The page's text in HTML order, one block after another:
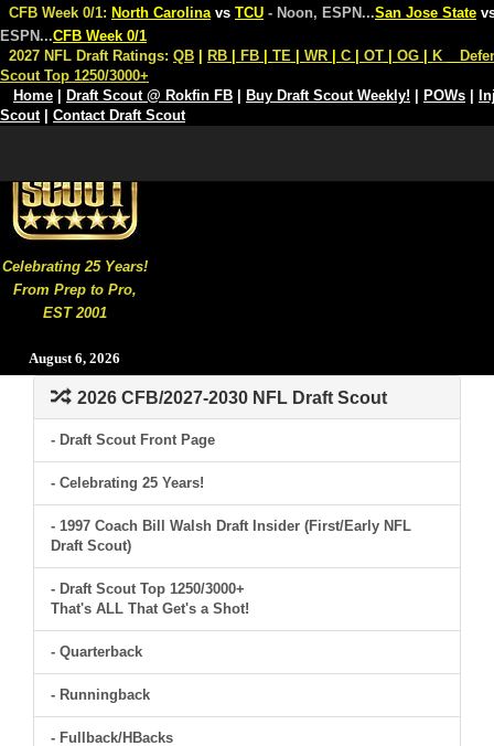
Celebrating 25 Years!
From Prep to Pro,
EST 2001
August 6, 2026
CFB Week 0/1: North Carolina vs TCU - Noon, ESPN...San Jose State
ESPN...CFB Week 0/1
2027 NFL Draft Ratings: QB RB FB TE WR C OT OG K
Scout Top 1250/3000+
Home
Draft Scout @ Rokfin FB Buy Draft Scout Weekly! POWs
Scout| Contact Draft Scout
2026 CFB/2027-2030 NFL Draft Scout
- Draft Scout Front Page
- Celebrating 25 Years!
- 1997 Coach Bill Walsh Draft Insider (First/Early NFL
Draft Scout)
- Draft Scout Top 1250/3000+
That's ALL That Get's a Shot!
- Quarterback
- Runningback
- Fullback/HBacks